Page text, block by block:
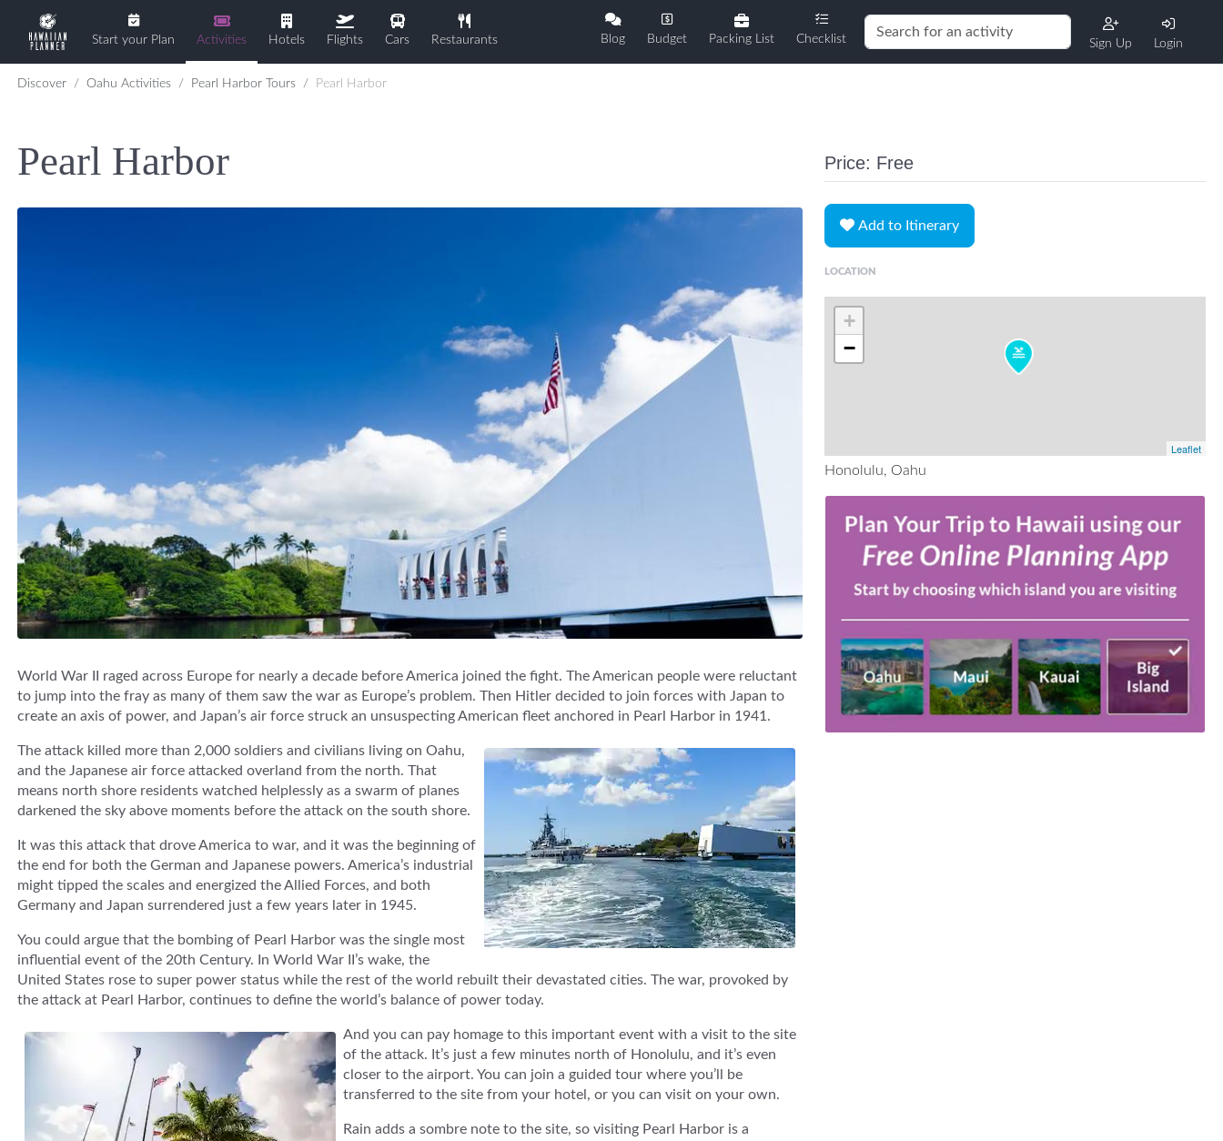
Start your Plan Activities Hotels Flights Cars Restaurants Blog Budget Packing List Checklist Sign Up Login
Discover Oahu Activities Pearl Harbor Tours Pearl Harbor
Pearl Harbor
World War II raged across Europe for nearly a decade before America joined the fight. The American people were reluctant
to jump into the fray as many of them saw the war as Europe’s problem. Then Hitler decided to join forces with Japan to
create an axis of power, and Japan’s air force struck an unsuspecting American fleet anchored in Pearl Harbor in 1941.
The attack killed more than 2,000 soldiers and civilians living on Oahu,
and the Japanese air force attacked overland from the north. That
means north shore residents watched helplessly as a swarm of planes
darkened the sky above moments before the attack on the south shore.
It was this attack that drove America to war, and it was the beginning of
the end for both the German and Japanese powers. America’s industrial
might tipped the scales and energized the Allied Forces, and both
Germany and Japan surrendered just a few years later in 1945.
You could argue that the bombing of Pearl Harbor was the single most
influential event of the 20th Century. In World War II’s wake, the
United States rose to super power status while the rest of the world rebuilt their devastated cities. The war, provoked by
the attack at Pearl Harbor, continues to define the world’s balance of power today.
And you can pay homage to this important event with a visit to the site
of the attack. It’s just a few minutes north of Honolulu, and it’s even
closer to the airport. You can join a guided tour where you’ll be
transferred to the site from your hotel, or you can visit on your own.
Rain adds a sombre note to the site, so visiting Pearl Harbor is a
Price: Free
Add to Itinerary
LOCATION
+
−
Leaflet
Honolulu, Oahu